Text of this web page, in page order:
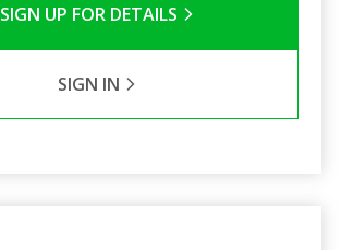
SIGN UP FOR DETAILS
SIGN IN